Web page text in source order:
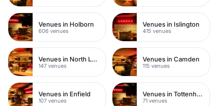
Venues in Holborn
606 venues
Venues in Islington
415 venues
Venues in North London
147 venues
Venues in Camden
115 venues
Venues in Enfield
107 venues
Venues in Tottenham
71 venues